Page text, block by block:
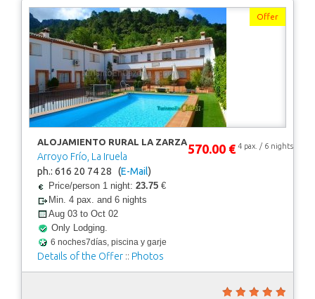
Offer
ALOJAMIENTO RURAL LA ZARZA
Arroyo Frío, La Iruela
ph.: 616 20 74 28 (E-Mail)
Price/person 1 night: 23.75€
Min. 4 pax. and 6 nights
Aug 03 to Oct 02
Only Lodging.
6 noches7días, piscina y garje
Details of the Offer:: Photos
570.00 € 4 pax. / 6 nights